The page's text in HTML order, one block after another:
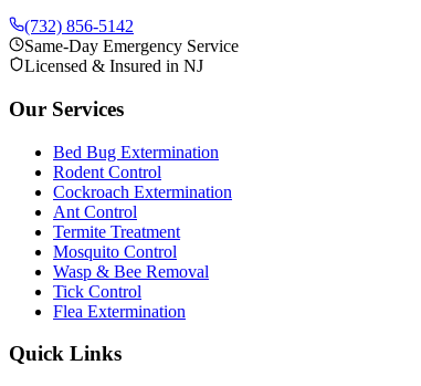
(732) 856-5142
Same-Day Emergency Service
Licensed & Insured in NJ
Our Services
Bed Bug Extermination
Rodent Control
Cockroach Extermination
Ant Control
Termite Treatment
Mosquito Control
Wasp & Bee Removal
Tick Control
Flea Extermination
Quick Links